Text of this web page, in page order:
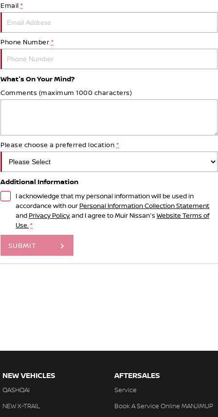
Email *
Phone Number *
What's On Your Mind?
Comments (maximum 1000 characters)
Please choose a preferred location *
Additional Information
I acknowledge that my personal information will be used in
accordance with our Personal Information Collection Statement
and Privacy Policy, and I agree toMuir Nissan's Website Terms of
Use. *
SUBMIT
NEW VEHICLES
QASHQAI
NEW X-TRAIL
AFTERSALES
Service
Book A Service Online MANJIMUP